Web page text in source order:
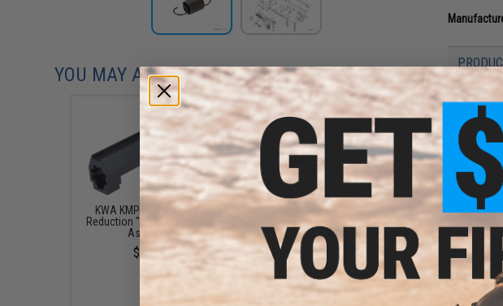
NO
FIND IN
Have an
Warning:
YOU MAY ALSO NEED
KWA KMP9 / KMP9R FPS
Reduction "Low Power" Bolt
Assembly
$42.50
Charging Handle for KWA
KMP9 NS2 Gas Blowback
Airsoft SMG
$10.00